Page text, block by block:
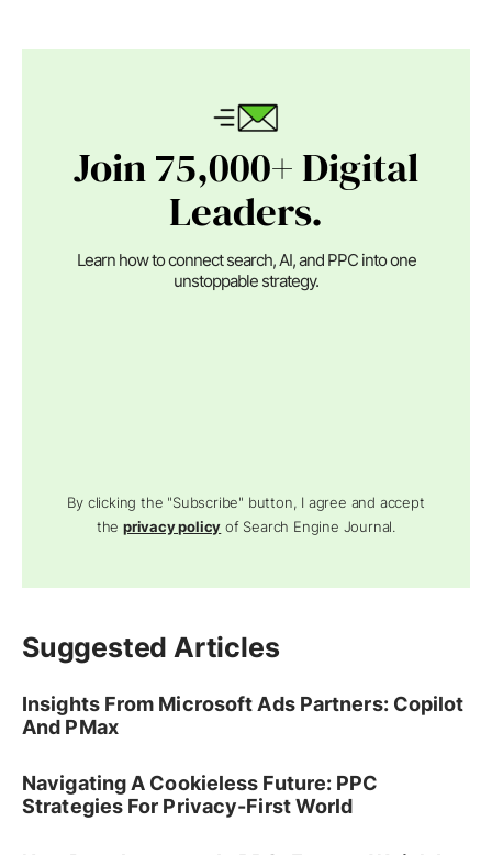
Join 75,000+ Digital
Leaders.
Learn how to connect search, AI, and PPC into one
unstoppable strategy.
By clicking the "Subscribe" button, I agree and accept
theprivacy policy of Search Engine Journal.
Suggested Articles
Insights From Microsoft Ads Partners: Copilot
And PMax
Navigating A Cookieless Future: PPC
Strategies For Privacy-First World